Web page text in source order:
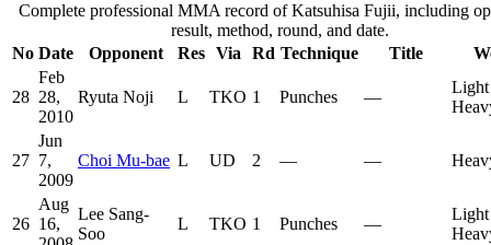
Complete professional MMA record of Katsuhisa Fujii, including
result, method, round, and date.
No Date Opponent Res Via Rd Technique Title
28
Feb
28,
2010
Ryuta Noji L TKO 1 Punches —
Light
27
Jun
7,
2009
Choi Mu-bae L UD 2 — —
26
Aug
16,
Lee Sang-
Soo
L TKO 1 Punches —
Light